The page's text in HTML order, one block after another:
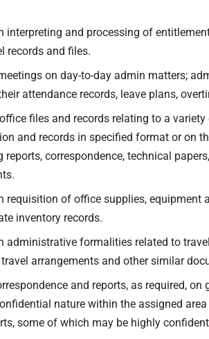
interpreting and processing of
records and files.
on day-to-day admin matters;
attendance records, leave plans,
files and records relating to a
and records in specified format or on
reports, correspondence, technical
requisition of office supplies,
inventory records.
administrative formalities related to
travel arrangements and other similar
and reports, as required,
nature within the assigned
some of which may be highly